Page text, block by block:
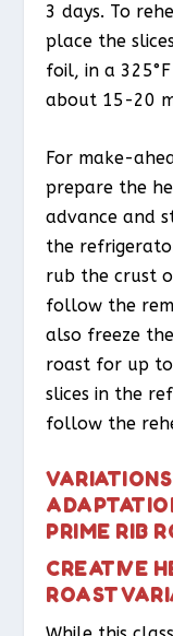
3 days. To
place the
foil, in a
about 15-20
For make-
prepare the
advance and
the
rub the crust
follow the
also freeze
roast for up
slices in the
follow the
PRIME RIB
CREATIVE
ROAST